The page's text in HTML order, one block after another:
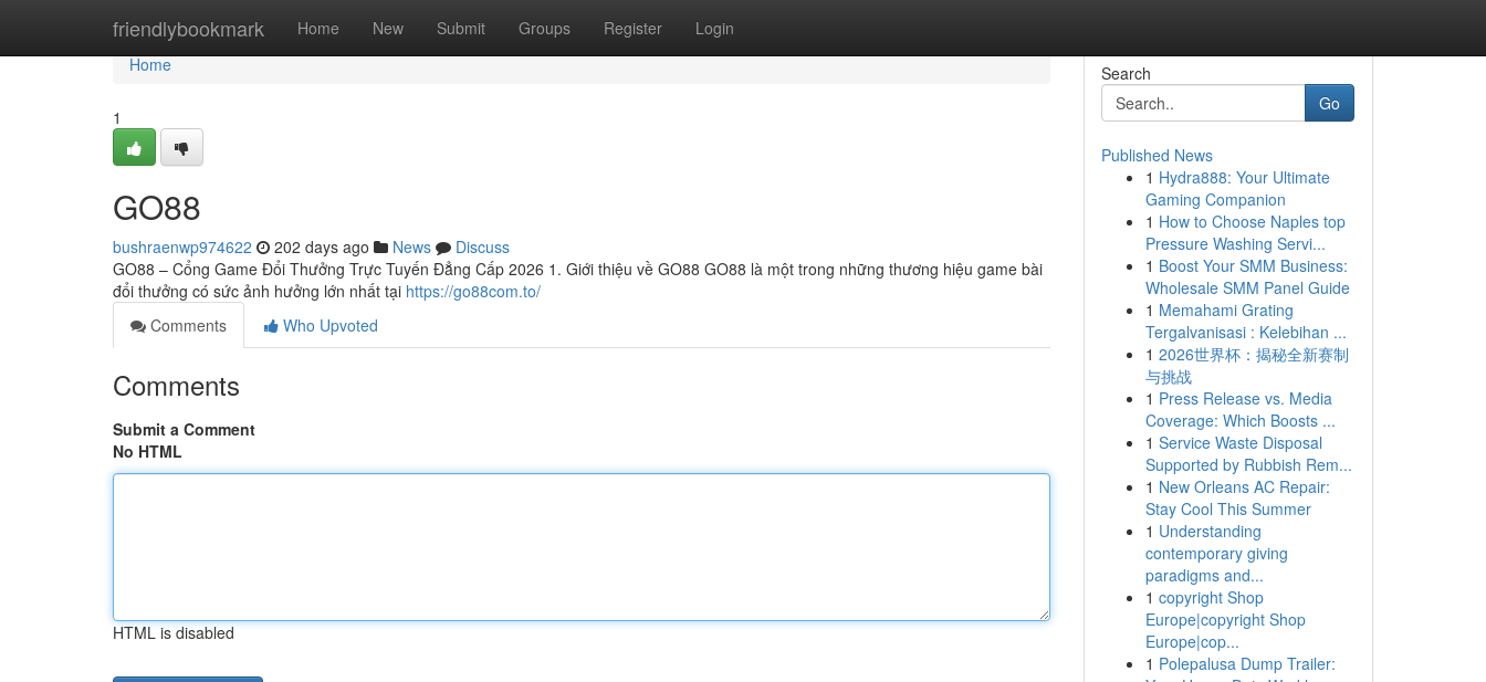
friendlybookmark Home New Submit Groups Register Login
Home
Home
1
GO88
bushraenwp974622 202 days ago News
Discuss
GO88 – Cổng Game Đổi Thưởng Trực Tuyến Đẳng Cấp 2026 1. Giới thiệu về GO88 GO88 là một trong những thương hiệu game bài
đổi thưởng có sức ảnh hưởng lớn nhất tại https://go88com.to/
Comments
Who Upvoted
Comments
Submit a Comment
No HTML
HTML is disabled
Search
Go
Published News
1 Hydra888: Your Ultimate
Gaming Companion
1 How to Choose Naples top
Pressure Washing Servi...
1 Boost Your SMM Business:
Wholesale SMM Panel Guide
1 Memahami Grating
Tergalvanisasi : Kelebihan ...
1 2026世界杯：揭秘全新赛制
与挑战
1 Press Release vs. Media
Coverage: Which Boosts ...
1 Service Waste Disposal
Supported by Rubbish Rem...
1 New Orleans AC Repair:
Stay Cool This Summer
1 Understanding
contemporary giving
paradigms and...
1 copyright Shop
Europe|copyright Shop
Europe|cop...
1 Polepalusa Dump Trailer: